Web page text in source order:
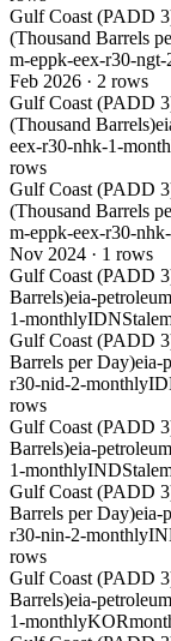
Gulf Coast (PADD
(Thousand Barrels
m-eppk-eex-r30-
Feb 2026 · 2 rows
Gulf Coast (PADD
(Thousand Barrels)
eex-r30-nhk-1-
rows
Gulf Coast (PADD
(Thousand Barrels
m-eppk-eex-r30-
Nov 2024 · 1 rows
Gulf Coast (PADD
Barrels)eia-
1-monthlyIDNStale
Gulf Coast (PADD
Barrels per Day)eia-
r30-nid-2-monthly
rows
Gulf Coast (PADD
Barrels)eia-
1-monthlyINDStale
Gulf Coast (PADD
Barrels per Day)eia-
r30-nin-2-monthly
rows
Gulf Coast (PADD
Barrels)eia-
1-monthlyKOR